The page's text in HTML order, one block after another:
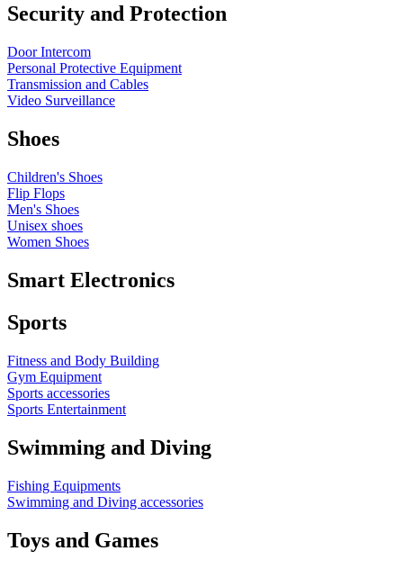
Security and Protection
Door Intercom
Personal Protective Equipment
Transmission and Cables
Video Surveillance
Shoes
Children's Shoes
Flip Flops
Men's Shoes
Unisex shoes
Women Shoes
Smart Electronics
Sports
Fitness and Body Building
Gym Equipment
Sports accessories
Sports Entertainment
Swimming and Diving
Fishing Equipments
Swimming and Diving accessories
Toys and Games